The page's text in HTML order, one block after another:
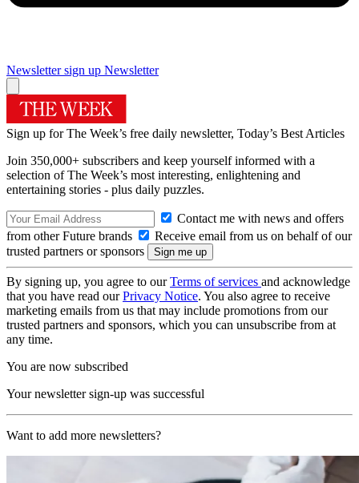
Newsletter sign up Newsletter
Sign up for The Week’s free daily newsletter, Today’s Best Articles
Join 350,000+ subscribers and keep yourself informed with a
selection of The Week’s most interesting, enlightening and
entertaining stories - plus daily puzzles.
Contact me with news and offers
from other Future brands
Receive email from us on behalf of our
trusted partners or sponsors
By signing up, you agree to ourTerms of services and acknowledge
that you have read ourPrivacy Notice. You also agree to receive
marketing emails from us that may include promotions from our
trusted partners and sponsors, which you can unsubscribe from at
any time.
You are now subscribed
Your newsletter sign-up was successful
Want to add more newsletters?